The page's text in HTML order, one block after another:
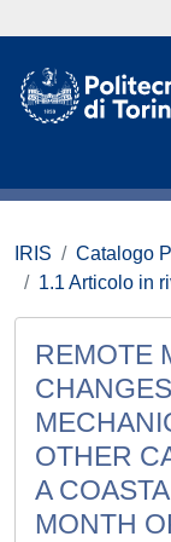
IRIS Catalogo
1.1 Articolo in
REMOTE
OTHER
A
MONTH